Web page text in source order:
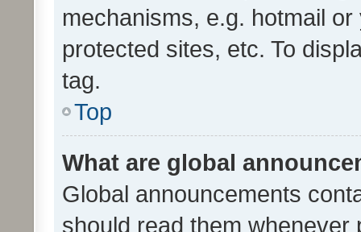
mechanisms, e.g. hotmail
protected sites, etc. To
tag.
Top
What are global
Global announcements
should read them whenever